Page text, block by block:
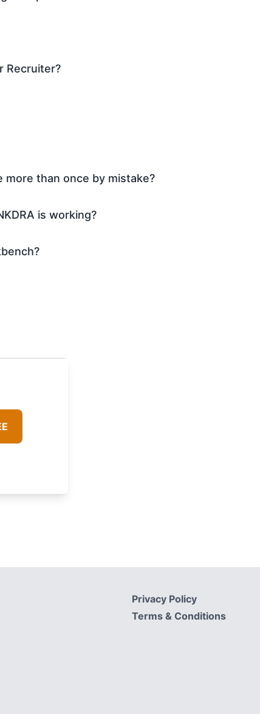
Recruiter?
more than once by mistake?
is working?
Privacy Policy
Terms & Conditions